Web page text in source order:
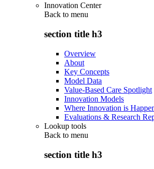
Innovation Center
Back to menu
section title h3
Overview
About
Key Concepts
Model Data
Value-Based Care Spotlight
Innovation Models
Where Innovation is
Evaluations & Research
Lookup tools
Back to menu
section title h3